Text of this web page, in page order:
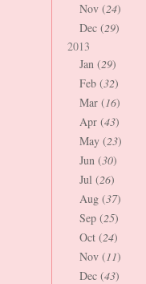
Nov (24)
Dec (29)
2013
Jan (29)
Feb (32)
Mar (16)
Apr (43)
May (23)
Jun (30)
Jul (26)
Aug (37)
Sep (25)
Oct (24)
Nov (11)
Dec (43)